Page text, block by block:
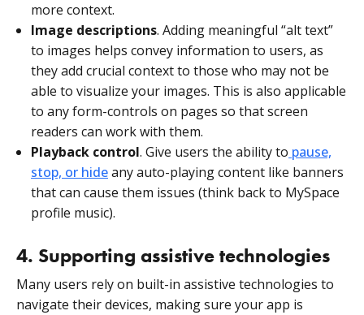
more context.
Image descriptions. Adding meaningful “alt text”
to images helps convey information to users, as
they add crucial context to those who may not be
able to visualize your images. This is also applicable
to any form-controls on pages so that screen
readers can work with them.
Playback control. Give users the ability to pause,
stop, or hideany auto-playing content like banners
that can cause them issues (think back to MySpace
profile music).
4. Supporting assistive technologies
Many users rely on built-in assistive technologies to
navigate their devices, making sure your app is